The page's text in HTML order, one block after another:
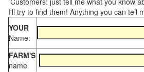
I'll try to find them! Anything you can tell
YOUR
Name:
FARM'S
name